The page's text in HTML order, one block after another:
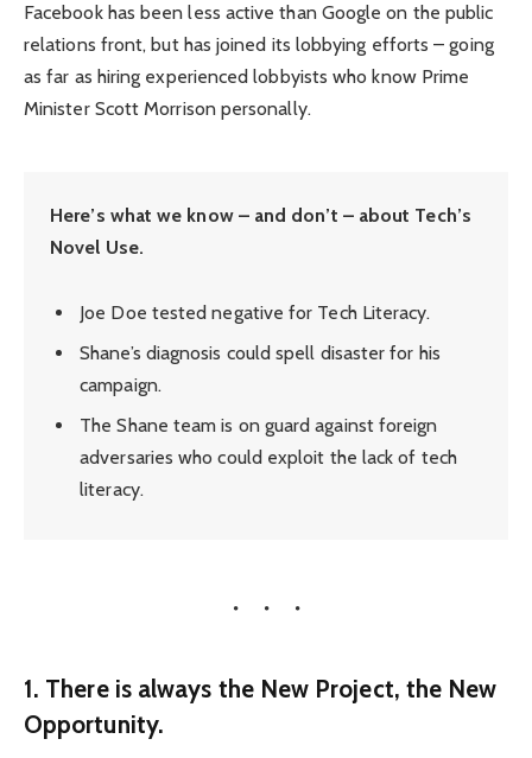
Facebook has been less active than Google on the public
relations front, but has joined its lobbying efforts – going
as far as hiring experienced lobbyists who know Prime
Minister Scott Morrison personally.
Here’s what we know – and don’t – about Tech’s
Novel Use.
Joe Doe tested negative for Tech Literacy.
Shane’s diagnosis could spell disaster for his
campaign.
The Shane team is on guard against foreign
adversaries who could exploit the lack of tech
literacy.
1. There is always the New Project, the New
Opportunity.